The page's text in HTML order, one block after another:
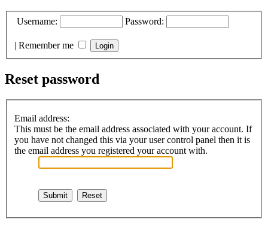
Username: Password:
| Remember me
Reset password
Email address:
This must be the email address associated with your account. If
you have not changed this via your user control panel then it is
the email address you registered your account with.